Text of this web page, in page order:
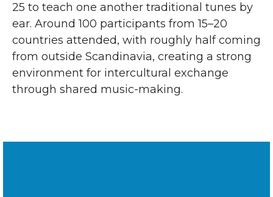
25 to teach one another traditional tunes by
ear. Around 100 participants from 15–20
countries attended, with roughly half coming
from outside Scandinavia, creating a strong
environment for intercultural exchange
through shared music-making.